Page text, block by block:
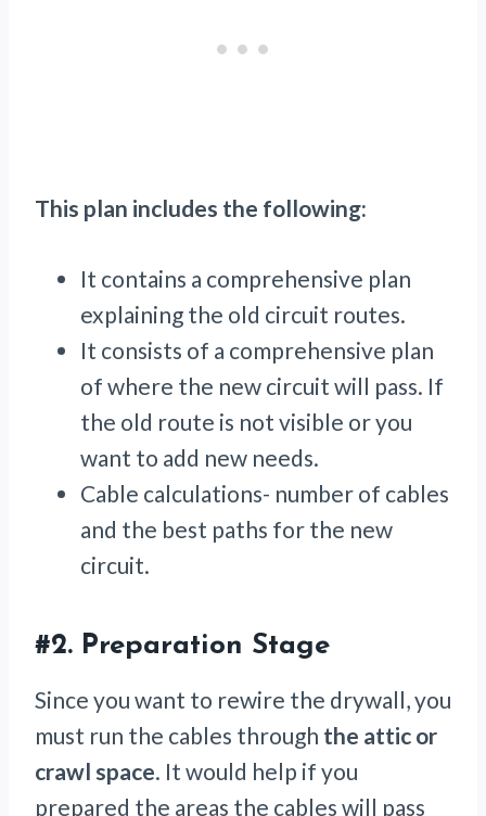
This plan includes the following:
It contains a comprehensive plan
explaining the old circuit routes.
It consists of a comprehensive plan
of where the new circuit will pass. If
the old route is not visible or you
want to add new needs.
Cable calculations- number of cables
and the best paths for the new
circuit.
#2. Preparation Stage
Since you want to rewire the drywall, you
must run the cables through the attic or
crawl space. It would help if you
prepared the areas the cables will pass